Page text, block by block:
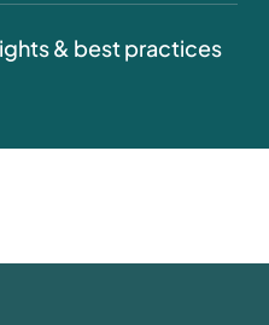
& best practices